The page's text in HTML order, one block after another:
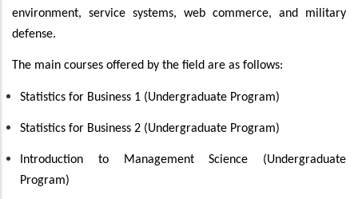
environment, service systems, web commerce, and military
defense.
The main courses offered by the field are as follows:
Statistics for Business 1 (Undergraduate Program)
Statistics for Business 2 (Undergraduate Program)
Introduction to Management Science (Undergraduate
Program)